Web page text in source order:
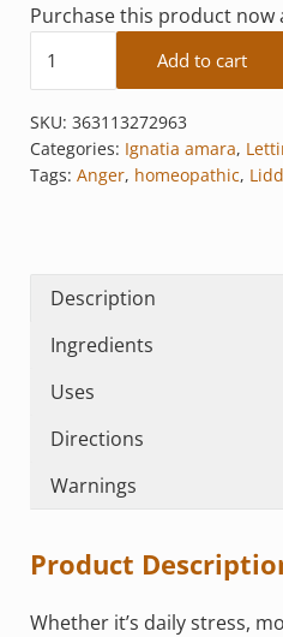
Purchase this product now
Add to cart
SKU: 363113272963
Categories: Ignatia amara,
Tags: Anger, homeopathic,
Description
Ingredients
Uses
Directions
Warnings
Product
Whether it’s daily stress,